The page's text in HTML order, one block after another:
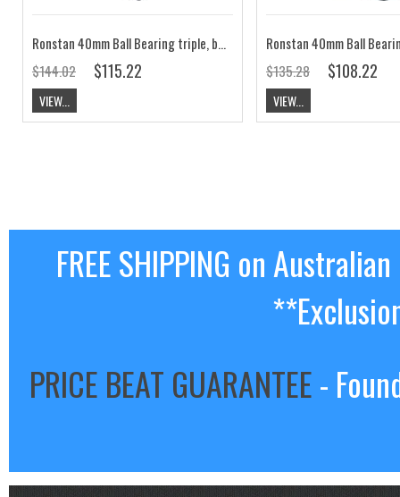
Ronstan 40mm Ball Bearing triple, becket, swivel shackle head block RF40310
$144.02
$115.22
VIEW...
$135.28 $108.22
VIEW...
FREE SHIPPING on
PRICE BEAT GUARANTEE-